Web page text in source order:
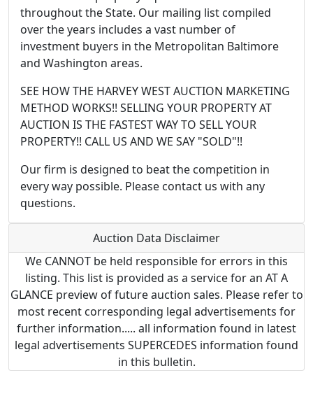
throughout the State. Our mailing list compiled
over the years includes a vast number of
investment buyers in the Metropolitan Baltimore
and Washington areas.
SEE HOW THE HARVEY WEST AUCTION MARKETING
METHOD WORKS!! SELLING YOUR PROPERTY AT
AUCTION IS THE FASTEST WAY TO SELL YOUR
PROPERTY!! CALL US AND WE SAY "SOLD"!!
Our firm is designed to beat the competition in
every way possible. Please contact us with any
questions.
Auction Data Disclaimer
We CANNOT be held responsible for errors in this
listing. This list is provided as a service for an AT A
GLANCE preview of future auction sales. Please refer to
most recent corresponding legal advertisements for
further information..... all information found in latest
legal advertisements SUPERCEDES information found
in this bulletin.